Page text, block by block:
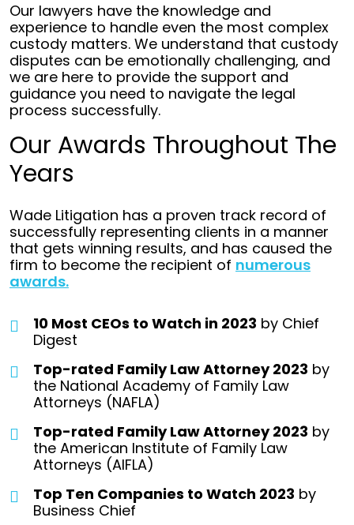
Our lawyers have the knowledge and
experience to handle even the most complex
custody matters. We understand that custody
disputes can be emotionally challenging, and
we are here to provide the support and
guidance you need to navigate the legal
process successfully.
Our Awards Throughout The
Years
Wade Litigation has a proven track record of
successfully representing clients in a manner
that gets winning results, and has caused the
firm to become the recipient of numerous
awards.
10 Most CEOs to Watch in 2023 by Chief
Digest
Top-rated Family Law Attorney 2023 by
the National Academy of Family Law
Attorneys (NAFLA)
Top-rated Family Law Attorney 2023 by
the American Institute of Family Law
Attorneys (AIFLA)
Top Ten Companies to Watch 2023 by
Business Chief